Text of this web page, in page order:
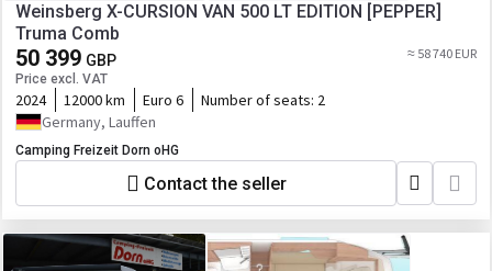
Weinsberg X-CURSION VAN 500 LT EDITION [PEPPER]
Truma Comb
50 399 GBP
Price excl. VAT
≈ 58 740 EUR
2024 12000 km Euro 6 Number of seats: 2
Germany, Lauffen
Camping Freizeit Dorn oHG
Contact the seller